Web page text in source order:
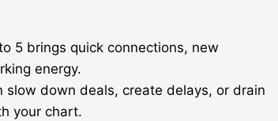
5 brings quick connections, new
energy.
slow down deals, create delays, or drain
your chart.